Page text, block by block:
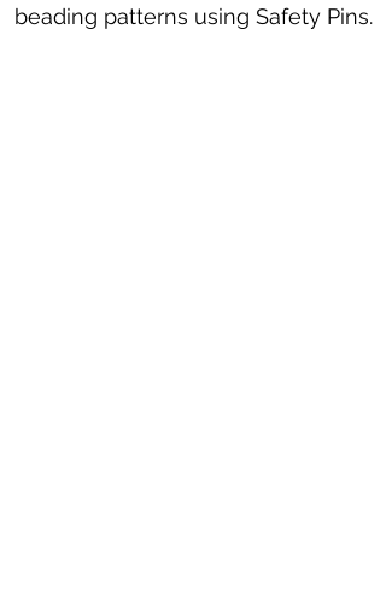
beading patterns using Safety Pins.